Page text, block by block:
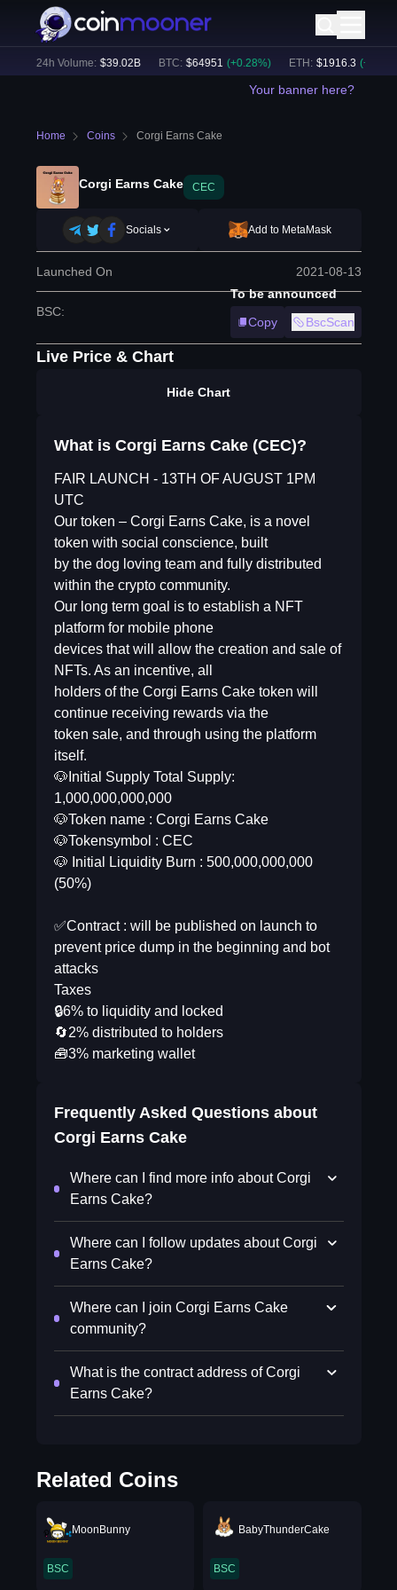
24h Volume: $39.02B BTC: $64951 (+ 0.28%) ETH: $1916.3 (+ 0.04
Your banner here?
Home Coins Corgi Earns Cake
Corgi Earns Cake CEC
Socials Add to MetaMask
Launched On 2021-08-13
BSC:
To be announced
Copy
BscScan
Live Price & Chart
Hide Chart
What is Corgi Earns Cake (CEC)?
FAIR LAUNCH - 13TH OF AUGUST 1PM
UTC
Our token – Corgi Earns Cake, is a novel
token with social conscience, built
by the dog loving team and fully distributed
within the crypto community.
Our long term goal is to establish a NFT
platform for mobile phone
devices that will allow the creation and sale of
NFTs. As an incentive, all
holders of the Corgi Earns Cake token will
continue receiving rewards via the
token sale, and through using the platform
itself.
🐶Initial Supply Total Supply:
1,000,000,000,000
🐶Token name : Corgi Earns Cake
🐶Tokensymbol : CEC
🐶 Initial Liquidity Burn : 500,000,000,000
(50%)
✅Contract : will be published on launch to
prevent price dump in the beginning and bot
attacks
Taxes
🔒6% to liquidity and locked
🔄2% distributed to holders
🧰3% marketing wallet
Frequently Asked Questions about
Corgi Earns Cake
Where can I find more info about Corgi
Earns Cake?
Where can I follow updates about Corgi
Earns Cake?
Where can I join Corgi Earns Cake
community?
What is the contract address of Corgi
Earns Cake?
Related Coins
MoonBunny
BSC
BabyThunderCake
BSC